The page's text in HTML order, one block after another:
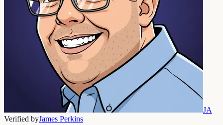
JA
Verified byJames Perkins